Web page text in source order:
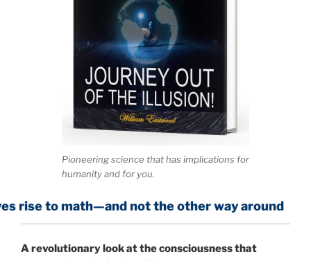
Pioneering science that has implications for
humanity and for you.
not the other way around
Arevolutionary look at the consciousness that